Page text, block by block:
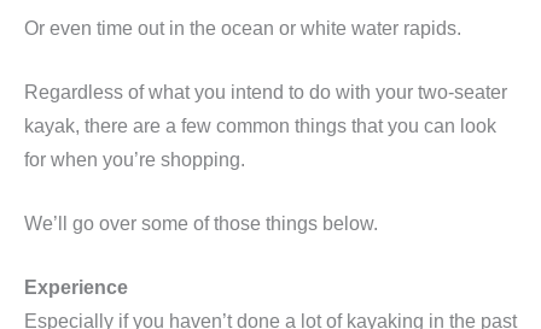
Or even time out in the ocean or white water rapids.
Regardless of what you intend to do with your two-seater
kayak, there are a few common things that you can look
for when you’re shopping.
We’ll go over some of those things below.
Experience
Especially if you haven’t done a lot of kayaking in the past